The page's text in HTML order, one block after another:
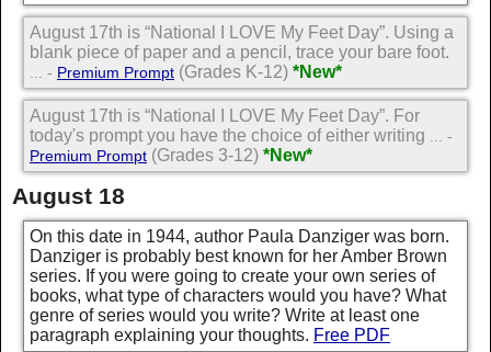
August 17th is “National I LOVE My Feet Day”. Using a
blank piece of paper and a pencil, trace your bare foot.
... - Premium Prompt (Grades K-12) *New*
August 17th is “National I LOVE My Feet Day”. For
today's prompt you have the choice of either writing
... -
Premium Prompt (Grades 3-12) *New*
August 18
On this date in 1944, author Paula Danziger was born.
Danziger is probably best known for her Amber Brown
series. If you were going to create your own series of
books, what type of characters would you have? What
genre of series would you write? Write at least one
paragraph explaining your thoughts. Free PDF